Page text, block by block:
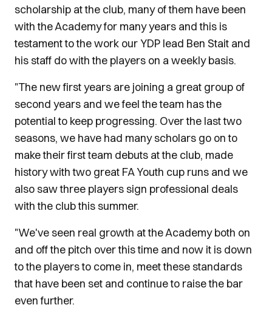
scholarship at the club, many of them have been
with the Academy for many years and this is
testament to the work our YDP lead Ben Stait and
his staff do with the players on a weekly basis.
"The new first years are joining a great group of
second years and we feel the team has the
potential to keep progressing. Over the last two
seasons, we have had many scholars go on to
make their first team debuts at the club, made
history with two great FA Youth cup runs and we
also saw three players sign professional deals
with the club this summer.
"We've seen real growth at the Academy both on
and off the pitch over this time and now it is down
to the players to come in, meet these standards
that have been set and continue to raise the bar
even further.